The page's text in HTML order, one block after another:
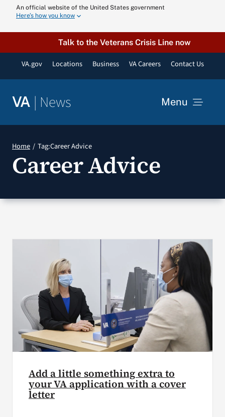
content
An official website of the United States government
Here’s how you know
Talk to the Veterans Crisis Line now
VA.gov Locations Business VA Careers Contact Us
VA | News Menu
VA Podcast
Home Tag:Career Advice
Career Advice
Add a little something extra to
your VA application with a cover
letter